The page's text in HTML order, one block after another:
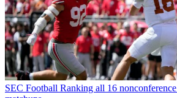
SEC Football Ranking all 16